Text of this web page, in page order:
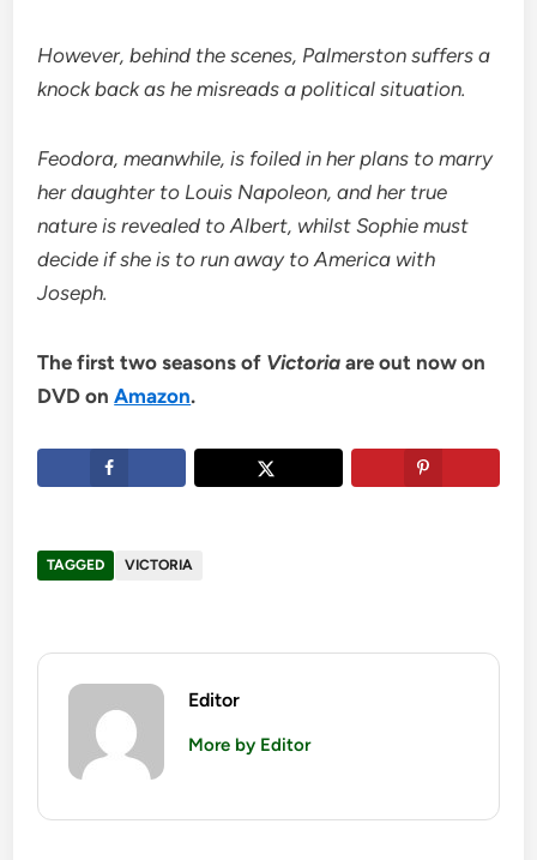
However, behind the scenes, Palmerston suffers a
knock back as he misreads a political situation.
Feodora, meanwhile, is foiled in her plans to marry
her daughter to Louis Napoleon, and her true
nature is revealed to Albert, whilst Sophie must
decide if she is to run away to America with
Joseph.
The first two seasons of Victoria are out now on
DVD onAmazon.
TAGGED VICTORIA
Editor
More by Editor